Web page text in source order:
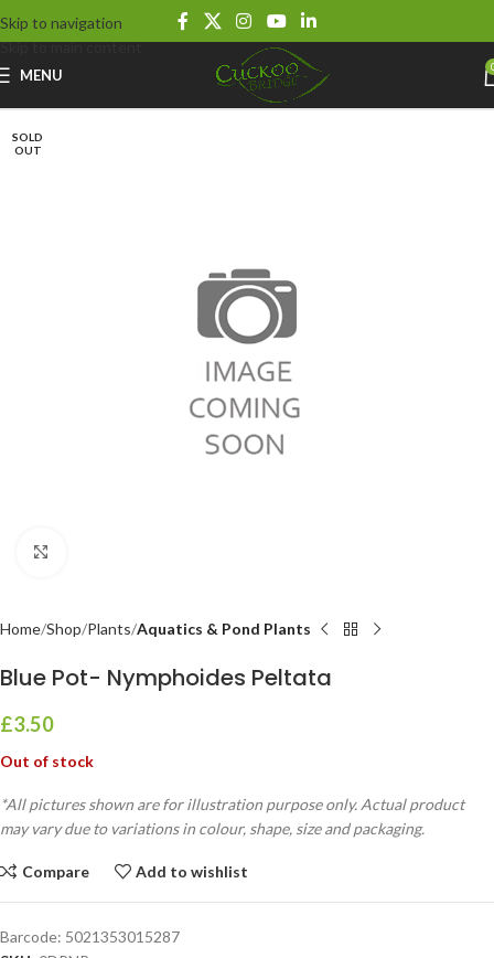
Skip to navigation
Skip to main content
MENU
SOLD
OUT
Home Shop Plants Aquatics & Pond Plants
Blue Pot- Nymphoides Peltata
£3.50
Out of stock
*All pictures shown are for illustration purpose only. Actual product
may vary due to variations in colour, shape, size and packaging.
Compare Add to wishlist
Barcode: 5021353015287